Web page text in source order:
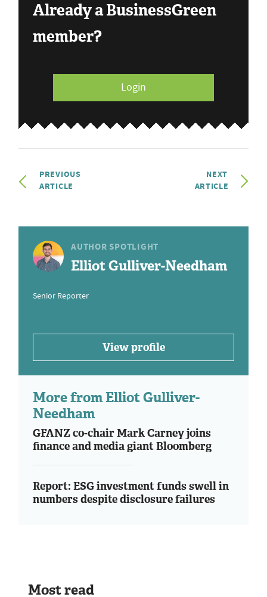
Already a BusinessGreen
member?
Login
PREVIOUS
ARTICLE
NEXT
ARTICLE
AUTHOR SPOTLIGHT
Elliot Gulliver-Needham
Senior Reporter
View profile
More from Elliot Gulliver-
Needham
GFANZ co-chair Mark Carney joins
finance and media giant Bloomberg
Report: ESG investment funds swell in
numbers despite disclosure failures
Most read